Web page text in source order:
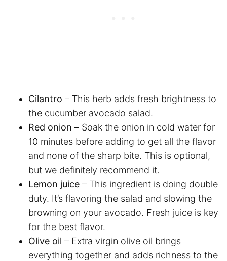
Cilantro – This herb adds fresh brightness to
the cucumber avocado salad.
Red onion – Soak the onion in cold water for
10 minutes before adding to get all the flavor
and none of the sharp bite. This is optional,
but we definitely recommend it.
Lemon juice – This ingredient is doing double
duty. It’s flavoring the salad and slowing the
browning on your avocado. Fresh juice is key
for the best flavor.
Olive oil – Extra virgin olive oil brings
everything together and adds richness to the